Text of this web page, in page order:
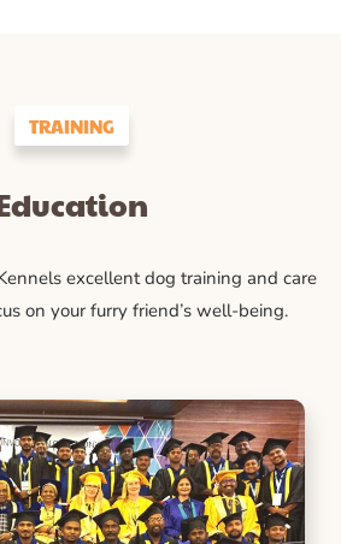
TRAINING
excellent dog training and care
on your furry friend’s well-being.